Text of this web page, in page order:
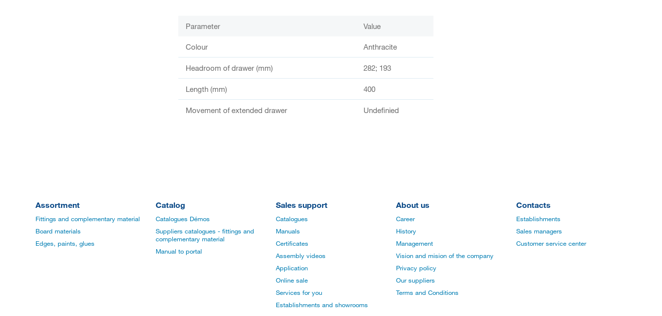
Parameter Value
Colour Anthracite
Headroom of drawer (mm) 282; 193
Length (mm) 400
Movement of extended drawer Undefinied
Assortment
Fittings and complementary material
Board materials
Edges, paints, glues
Catalog
Catalogues Démos
Suppliers catalogues - fittings and
complementary material
Manual to portal
Sales support
Catalogues
Manuals
Certificates
Assembly videos
Application
Online sale
Services for you
Establishments and showrooms
About us
Career
History
Management
Vision and mision of the company
Privacy policy
Our suppliers
Terms and Conditions
Contacts
Establishments
Sales managers
Customer service center